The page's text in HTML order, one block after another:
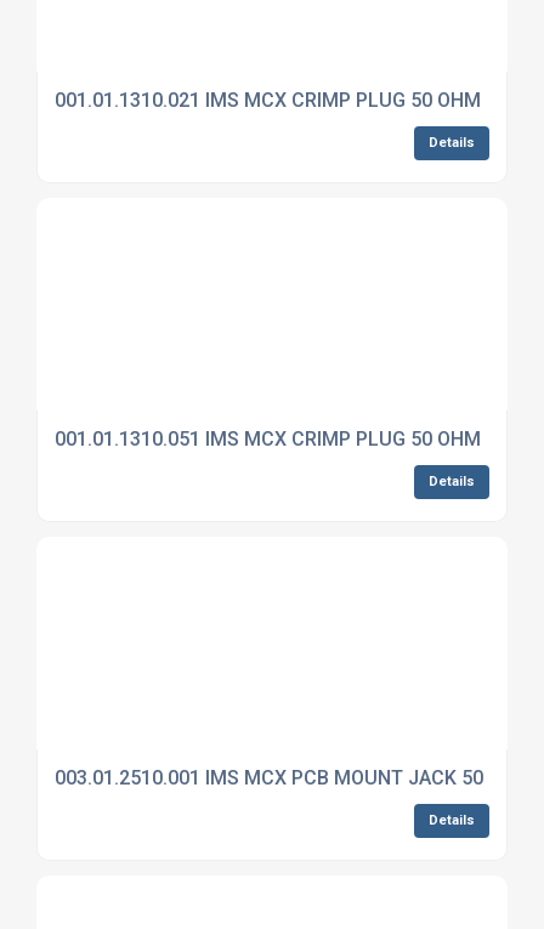
001.01.1310.021 IMS MCX CRIMP PLUG 50 OHM
Details
001.01.1310.051 IMS MCX CRIMP PLUG 50 OHM
Details
003.01.2510.001 IMS MCX PCB MOUNT JACK 50 OHM
Details